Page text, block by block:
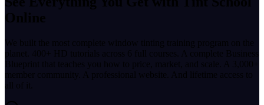
Online
We built the most complete window tinting training program on the
planet. 400+ HD tutorials across 6 full courses. A complete Business
Blueprint that teaches you how to price, market, and scale. A 3,000+
member community. A professional website. And lifetime access to
all of it.